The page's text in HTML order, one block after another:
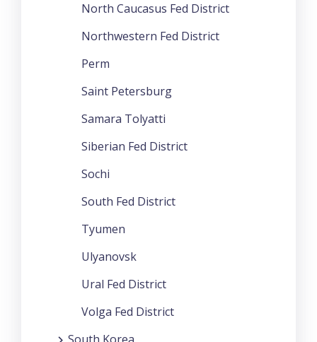
North Caucasus Fed District
Northwestern Fed District
Perm
Saint Petersburg
Samara Tolyatti
Siberian Fed District
Sochi
South Fed District
Tyumen
Ulyanovsk
Ural Fed District
Volga Fed District